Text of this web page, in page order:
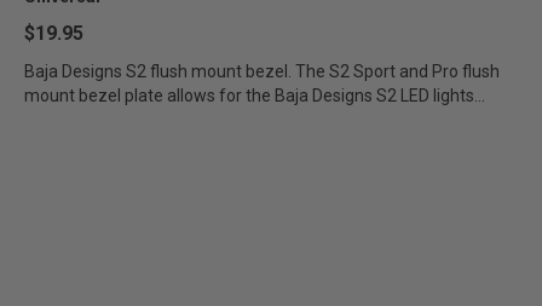
$19.95
Baja Designs S2 flush mount bezel. The S2 Sport and Pro flush
mount bezel plate allows for the Baja Designs S2 LED lights...